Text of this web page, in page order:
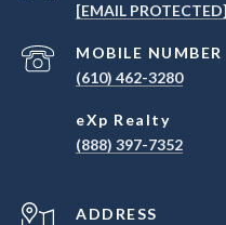
[EMAIL PROTECTED]
(610) 462-3280
(888) 397-7352
ADDRESS